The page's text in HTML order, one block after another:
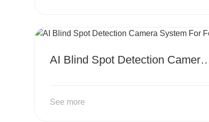
MORE AI Blind Spot Detection
See more